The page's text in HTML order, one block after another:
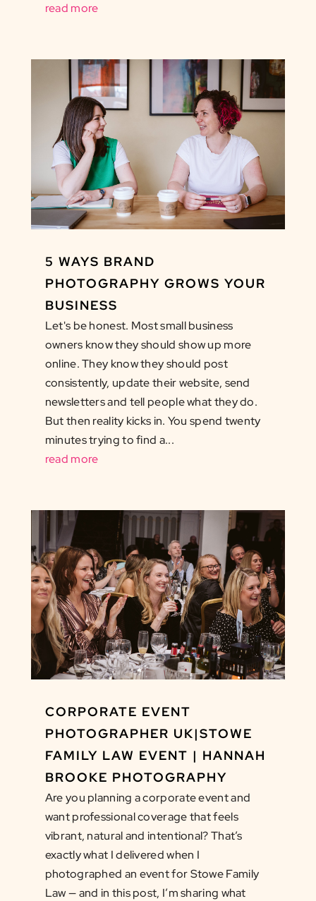
read more
5 WAYS BRAND
PHOTOGRAPHY GROWS YOUR
BUSINESS
Let's be honest. Most small business
owners know they should show up more
online. They know they should post
consistently, update their website, send
newsletters and tell people what they do.
But then reality kicks in. You spend twenty
minutes trying to find a...
read more
CORPORATE EVENT
PHOTOGRAPHER UK|STOWE
FAMILY LAW EVENT | HANNAH
BROOKE PHOTOGRAPHY
Are you planning a corporate event and
want professional coverage that feels
vibrant, natural and intentional? That’s
exactly what I delivered when I
photographed an event for Stowe Family
Law — and in this post, I’m sharing what